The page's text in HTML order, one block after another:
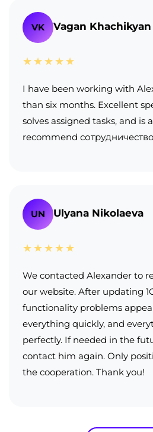
VK Vagan Khachikyan
★★★★★
I have been working with
than six months. Excellent
solves assigned tasks, and is
recommend
UN Ulyana Nikolaeva
★★★★★
We contacted Alexander to
our website. After updating
functionality problems
everything quickly, and
perfectly. If needed in the
contact him again. Only
the cooperation. Thank you!